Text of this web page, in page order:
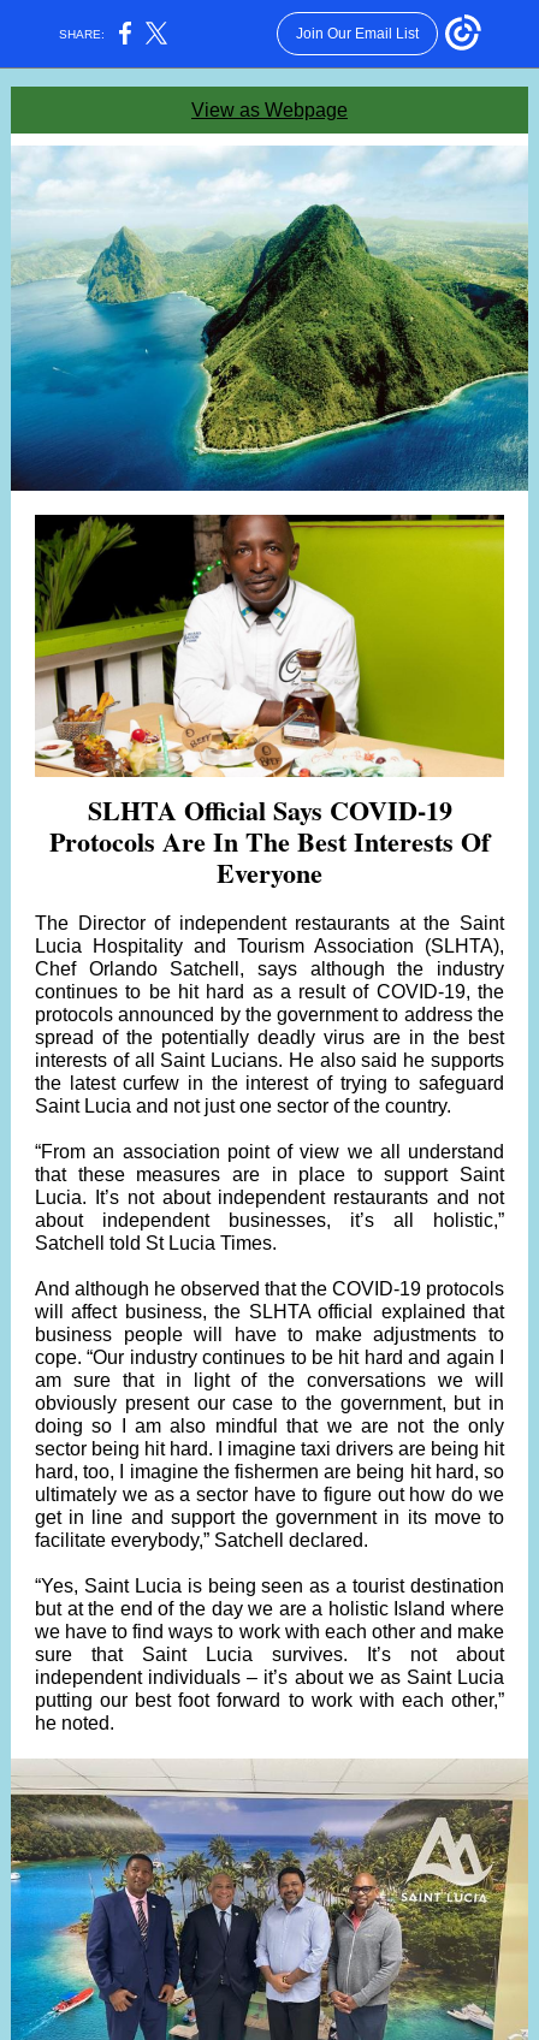
SHARE: Join Our Email List
View as Webpage
SLHTA Official Says COVID-19
Protocols Are In The Best Interests Of
Everyone
The Director of independent restaurants at the Saint
Lucia Hospitality and Tourism Association (SLHTA),
Chef Orlando Satchell, says although the industry
continues to be hit hard as a result of COVID-19, the
protocols announced by the government to address the
spread of the potentially deadly virus are in the best
interests of all Saint Lucians. He also said he supports
the latest curfew in the interest of trying to safeguard
Saint Lucia and not just one sector of the country.
“From an association point of view we all understand
that these measures are in place to support Saint
Lucia. It’s not about independent restaurants and not
about independent businesses, it’s all holistic,”
Satchell told St Lucia Times.
And although he observed that the COVID-19 protocols
will affect business, the SLHTA official explained that
business people will have to make adjustments to
cope. “Our industry continues to be hit hard and again I
am sure that in light of the conversations we will
obviously present our case to the government, but in
doing so I am also mindful that we are not the only
sector being hit hard. I imagine taxi drivers are being hit
hard, too, I imagine the fishermen are being hit hard, so
ultimately we as a sector have to figure out how do we
get in line and support the government in its move to
facilitate everybody,” Satchell declared.
“Yes, Saint Lucia is being seen as a tourist destination
but at the end of the day we are a holistic Island where
we have to find ways to work with each other and make
sure that Saint Lucia survives. It’s not about
independent individuals – it’s about we as Saint Lucia
putting our best foot forward to work with each other,”
he noted.